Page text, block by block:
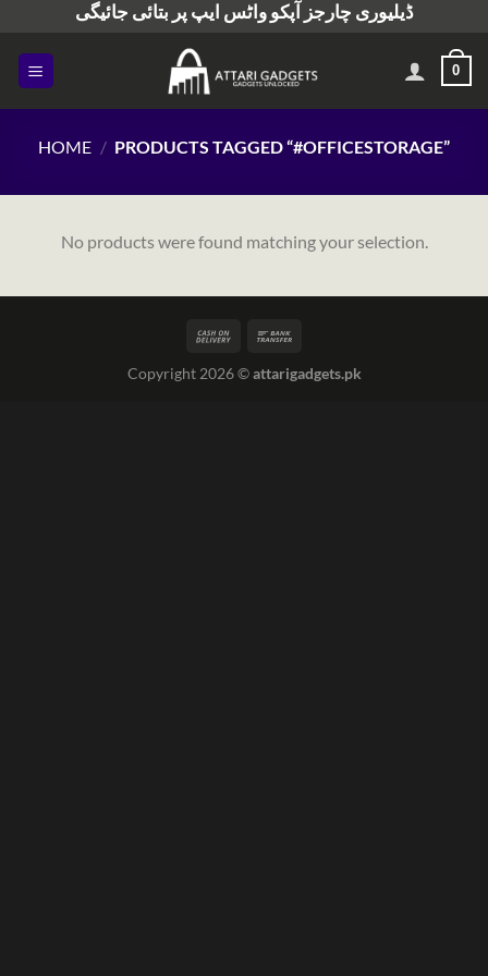
content
ڈیلیوری چارجز آپکو واٹس ایپ پر بتائی جائیگی
0
HOME / PRODUCTS TAGGED “#OFFICESTORAGE”
No products were found matching your selection.
Copyright 2026 ©attarigadgets.pk